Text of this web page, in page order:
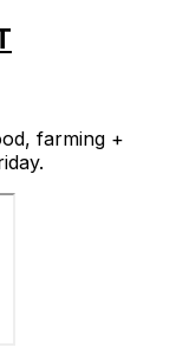
farming +